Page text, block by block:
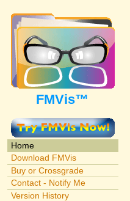
FMVis™
Home
Download FMVis
Buy or Crossgrade
Contact - Notify Me
Version History